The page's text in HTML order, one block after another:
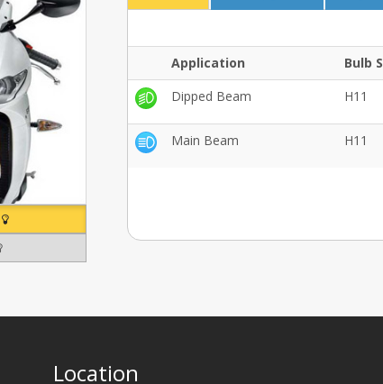
Application
Bulb
Dipped Beam
H11
Main Beam H11
Location